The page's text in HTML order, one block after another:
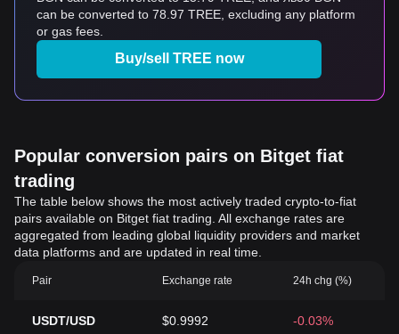
can be converted to 78.97 TREE, excluding any platform
or gas fees.
Buy/sell TREE now
Popular conversion pairs on Bitget fiat
trading
The table below shows the most actively traded crypto-to-fiat
pairs available on Bitget fiat trading. All exchange rates are
aggregated from leading global liquidity providers and market
data platforms and are updated in real time.
Pair Exchange rate 24h chg (%)
USDT/USD $0.9992 -0.03%